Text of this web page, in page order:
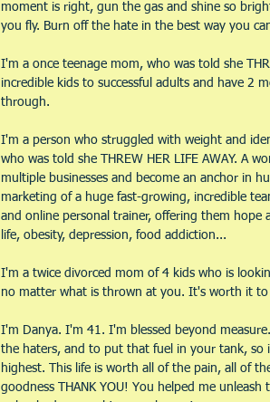
moment is right, gun the gas and shine so
you fly. Burn off the hate in the best way you
I'm a once teenage mom, who was told she
incredible kids to successful adults and have 2
through.
I'm a person who struggled with weight and
who was told she THREW HER LIFE AWAY. A
multiple businesses and become an anchor in
marketing of a huge fast-growing, incredible
and online personal trainer, offering them
life, obesity, depression, food addiction...
I'm a twice divorced mom of 4 kids who is
no matter what is thrown at you. It's worth it to
I'm Danya. I'm 41. I'm blessed beyond
the haters, and to put that fuel in your tank,
highest. This life is worth all of the pain, all of
goodness THANK YOU! You helped me